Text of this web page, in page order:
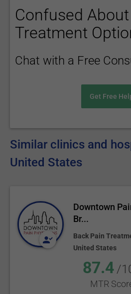
Confused
Treatment
Chat with a Free
Get Free
Similar clinics and
United States
Downtown
Br...
Back Pain
United States
87.4 /
MTR